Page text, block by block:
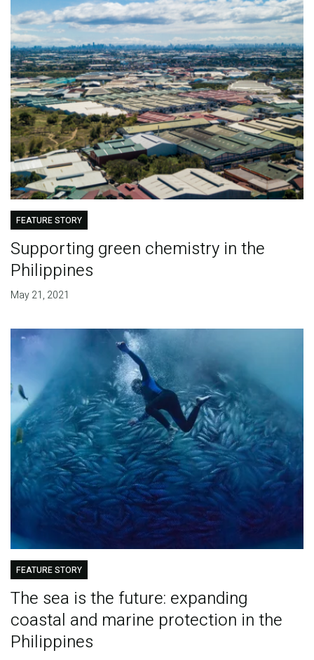
FEATURE STORY
Supporting green chemistry in the
Philippines
May 21, 2021
FEATURE STORY
The sea is the future: expanding
coastal and marine protection in the
Philippines